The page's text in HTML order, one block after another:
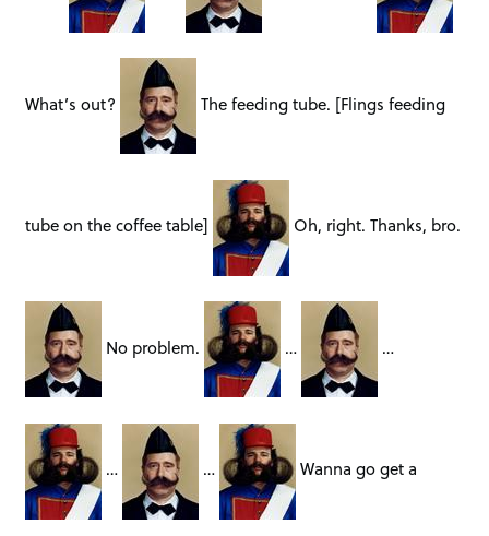
What’s out? The feeding tube. [Flings feeding
tube on the coffee table] Oh, right. Thanks, bro.
No problem. … …
… … Wanna go get a